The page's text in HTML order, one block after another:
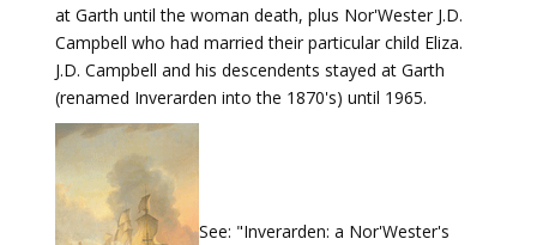
at Garth until the woman death, plus Nor'Wester J.D.
Campbell who had married their particular child Eliza.
J.D. Campbell and his descendents stayed at Garth
(renamed Inverarden into the 1870's) until 1965.
See: "Inverarden: a Nor'Wester's